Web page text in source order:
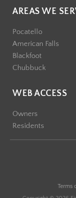
AREAS WE
Pocatello
American Falls
Blackfoot
Chubbuck
WEB ACCESS
Owners
Residents
Terms